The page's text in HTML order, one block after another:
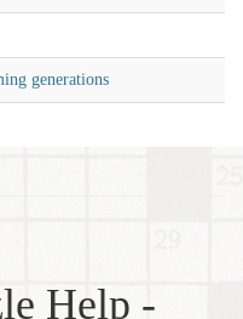
generations
Help -